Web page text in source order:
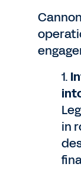
1.
in